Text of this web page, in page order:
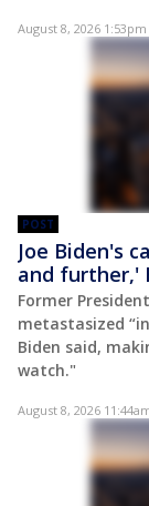
August 8, 2026 1:53pm
POST
Joe Biden's
and further,'
Former
metastasized
Biden said,
watch."
August 8, 2026